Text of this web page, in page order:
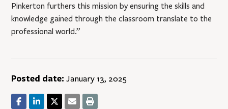
Pinkerton furthers this mission by ensuring the skills and
knowledge gained through the classroom translate to the
professional world.”
Posted date: January 13, 2025